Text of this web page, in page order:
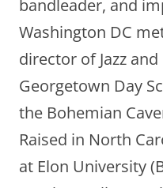
bandleader, and
Washington DC
director of Jazz
Georgetown Day
the Bohemian
Raised in North
at Elon University